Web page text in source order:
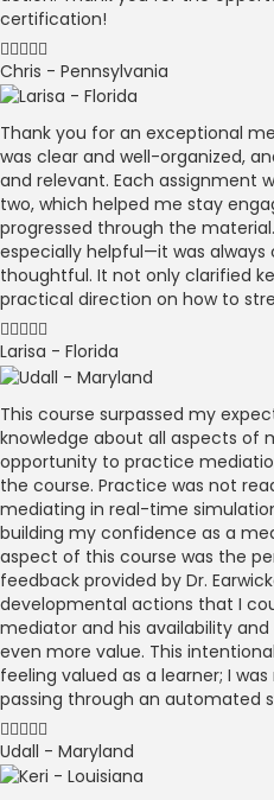
certification!
Chris - Pennsylvania
Thank you for an exceptional
was clear and well-organized,
and relevant. Each assignment
two, which helped me stay
progressed through the
especially helpful—it was
thoughtful. It not only clarified
practical direction on how to
Larisa - Florida
This course surpassed my
knowledge about all aspects of
opportunity to practice
the course. Practice was not
mediating in real-time
building my confidence as a
aspect of this course was the
feedback provided by Dr.
developmental actions that I
mediator and his availability
even more value. This
feeling valued as a learner; I
passing through an automated
Udall - Maryland